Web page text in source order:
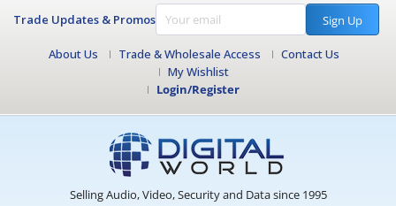
Trade Updates & Promos Sign Up
About Us Trade & Wholesale Access
Contact Us
My Wishlist
Login/Register
Selling Audio, Video, Security and Data since 1995